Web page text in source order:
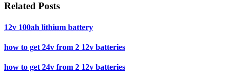
Related Posts
12v 100ah lithium battery
how to get 24v from 2 12v batteries
how to get 24v from 2 12v batteries